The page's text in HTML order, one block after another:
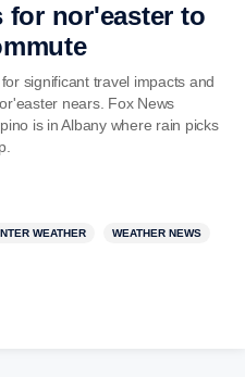
for nor'easter to
significant travel impacts and
nears. Fox News
is in Albany where rain picks
WEATHER WEATHER NEWS